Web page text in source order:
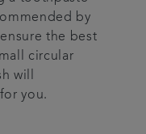
by
the best
circular
will
you.